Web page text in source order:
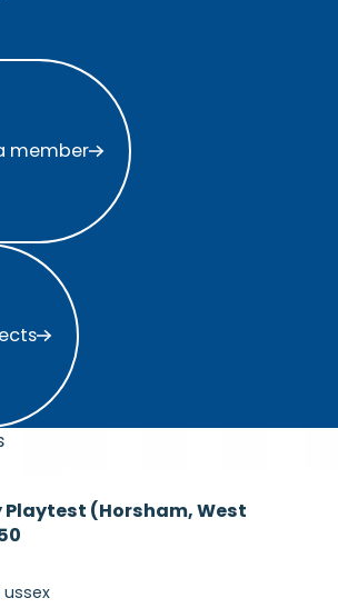
member
Recruiting
Playtest (Horsham, West